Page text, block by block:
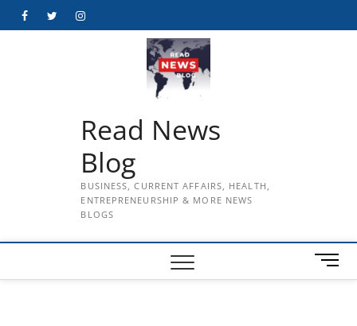
FacebookTwitterInstagram
Read News
Blog
BUSINESS, CURRENT AFFAIRS, HEALTH,
ENTREPRENEURSHIP & MORE NEWS
BLOGS
M
e